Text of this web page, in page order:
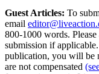
Guest Articles: To
email
800-1000 words.
submission if
publication, you will be
are not compensated